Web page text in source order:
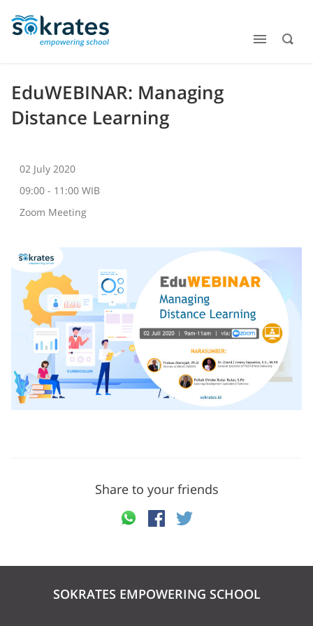
EduWEBINAR: Managing
Distance Learning
02 July 2020
09:00 - 11:00 WIB
Zoom Meeting
Share to your friends
SOKRATES EMPOWERING SCHOOL